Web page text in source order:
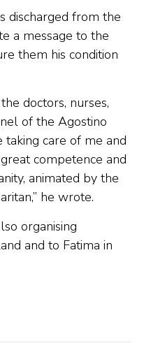
discharged from the
a message to the
them his condition
doctors, nurses,
of the Agostino
care of me and
competence and
animated by the
he wrote.
organising
and to Fatima in